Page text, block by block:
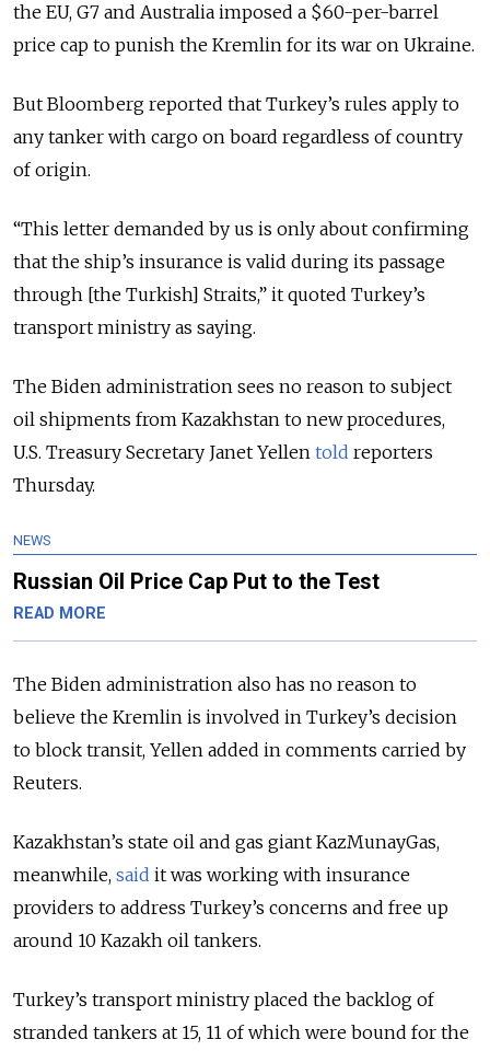
the EU, G7 and Australia imposed a $60-per-barrel
price cap to punish the Kremlin for its war on Ukraine.
But Bloomberg reported that Turkey’s rules apply to
any tanker with cargo on board regardless of country
of origin.
“This letter demanded by us is only about confirming
that the ship’s insurance is valid during its passage
through [the Turkish] Straits,” it quoted Turkey’s
transport ministry as saying.
The Biden administration sees no reason to subject
oil shipments from Kazakhstan to new procedures,
U.S. Treasury Secretary Janet Yellen told reporters
Thursday.
NEWS
Russian Oil Price Cap Put to the Test
READ MORE
The Biden administration also has no reason to
believe the Kremlin is involved in Turkey’s decision
to block transit, Yellen added in comments carried by
Reuters.
Kazakhstan’s state oil and gas giant KazMunayGas,
meanwhile, said it was working with insurance
providers to address Turkey’s concerns and free up
around 10 Kazakh oil tankers.
Turkey’s transport ministry placed the backlog of
stranded tankers at 15, 11 of which were bound for the